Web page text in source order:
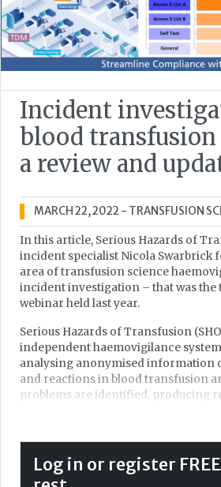
Incident
blood transfusion
a review and
MARCH 22, 2022 - TRANSFUSION
In this article, Serious Hazards of
incident specialist Nicola Swarbrick
area of transfusion science
incident investigation – that was the
webinar held last year.
Serious Hazards of Transfusion
independent haemovigilance
analysing anonymised information
and reactions in blood transfusion
problems are identified, producing
reports to trend and produce
safer practice that could not be
numbers of events at the individual
Log in or register